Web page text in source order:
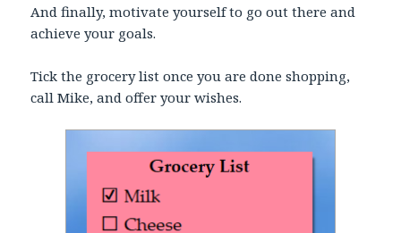
And finally, motivate yourself to go out there and
achieve your goals.
Tick the grocery list once you are done shopping,
call Mike, and offer your wishes.